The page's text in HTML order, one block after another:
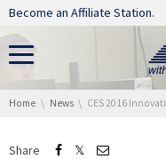
Skip navigation
Become an Affiliate Station.
You are here:
Home News CES 2016 Innovation Awards Honorees Announced
Share